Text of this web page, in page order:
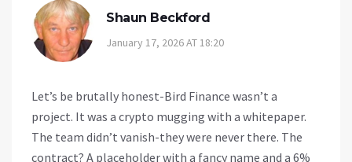
Shaun Beckford
January 17, 2026 AT 18:20
Let’s be brutally honest-Bird Finance wasn’t a
project. It was a crypto mugging with a whitepaper.
The team didn’t vanish-they were never there. The
contract? A placeholder with a fancy name and a 6%